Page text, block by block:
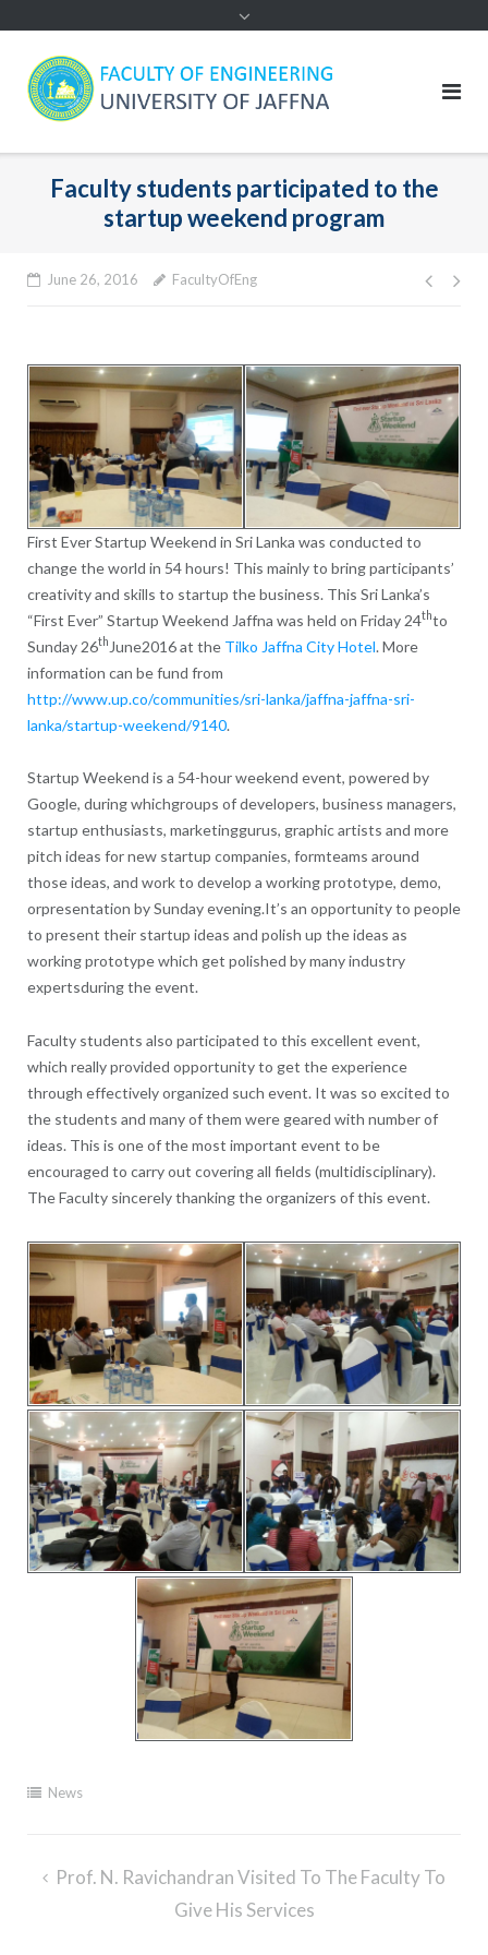
Faculty students participated to the
startup weekend program
June 26, 2016 FacultyOfEng
Post
First Ever Startup Weekend in Sri Lanka was conducted to
change the world in 54 hours! This mainly to bring participants’
creativity and skills to startup the business. This Sri Lanka’s
“First Ever” Startup Weekend Jaffna was held on Friday 24thto
Sunday 26th June2016 at the Tilko Jaffna City Hotel. More
information can be fund from
http://www.up.co/communities/sri-lanka/jaffna-jaffna-sri-
lanka/startup-weekend/9140.
Startup Weekend is a 54-hour weekend event, powered by
Google, during whichgroups of developers, business managers,
startup enthusiasts, marketinggurus, graphic artists and more
pitch ideas for new startup companies, formteams around
those ideas, and work to develop a working prototype, demo,
orpresentation by Sunday evening.It’s an opportunity to people
to present their startup ideas and polish up the ideas as
working prototype which get polished by many industry
expertsduring the event.
Faculty students also participated to this excellent event,
which really provided opportunity to get the experience
through effectively organized such event. It was so excited to
the students and many of them were geared with number of
ideas. This is one of the most important event to be
encouraged to carry out covering all fields (multidisciplinary).
The Faculty sincerely thanking the organizers of this event.
News
PostProf. N. Ravichandran Visited To The Faculty To
Give His Services